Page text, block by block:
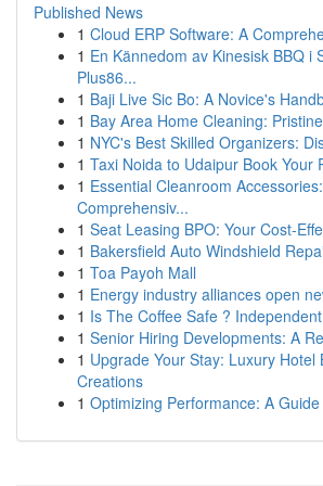
Published News
1 Cloud ERP Software: A
1 En Kännedom av Kinesisk BBQ i
Plus86...
1 Baji Live Sic Bo: A Novice's
1 Bay Area Home Cleaning:
1 NYC's Best Skilled Organizers:
1 Taxi Noida to Udaipur Book Your
1 Essential Cleanroom
Comprehensiv...
1 Seat Leasing BPO: Your Cost-
1 Bakersfield Auto Windshield
1 Toa Payoh Mall
1 Energy industry alliances open
1 Is The Coffee Safe ?
1 Senior Hiring Developments: A
1 Upgrade Your Stay: Luxury Hotel
Creations
1 Optimizing Performance: A